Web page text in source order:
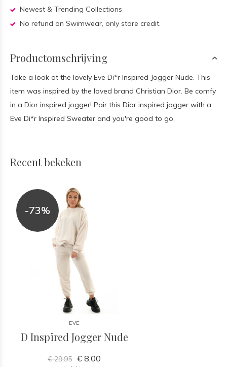
Newest & Trending Collections
No refund on Swimwear, only store credit.
Productomschrijving
Take a look at the lovely Eve Di*r Inspired Jogger Nude. This
item was inspired by the loved brand Christian Dior. Be comfy
in a Dior inspired jogger! Pair this Dior inspired jogger with a
Eve Di*r Inspired Sweater and you're good to go.
Recent bekeken
-73%
EVE
D Inspired Jogger Nude
€ 29,95 € 8,00